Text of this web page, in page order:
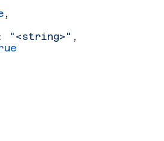
,
: "<string>" ,